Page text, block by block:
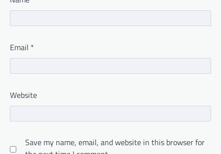
Email *
Website
Save my name, email, and website in this browser for